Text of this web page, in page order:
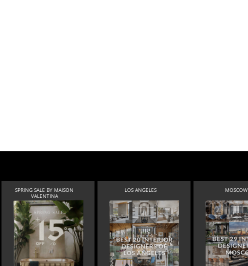
SPRING SALE BY MAISON
VALENTINA
LOS ANGELES MOSCOW